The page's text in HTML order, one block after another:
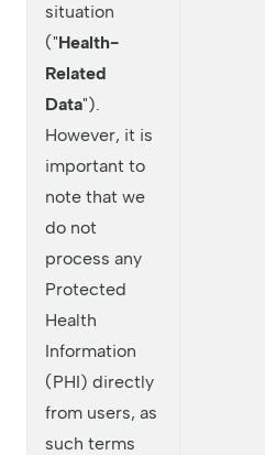
situation
("Health-
Related
Data").
However, it is
important to
note that we
do not
process any
Protected
Health
Information
(PHI) directly
from users, as
such terms